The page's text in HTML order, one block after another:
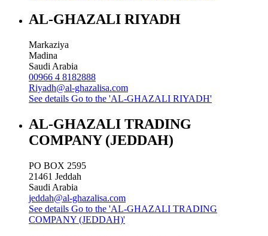
AL-GHAZALI RIYADH
Markaziya
Madina
Saudi Arabia
00966 4 8182888
Riyadh@al-ghazalisa.com
See details Go to the 'AL-GHAZALI RIYADH'
AL-GHAZALI TRADING
COMPANY (JEDDAH)
PO BOX 2595
21461 Jeddah
Saudi Arabia
jeddah@al-ghazalisa.com
See details Go to the 'AL-GHAZALI TRADING
COMPANY (JEDDAH)'